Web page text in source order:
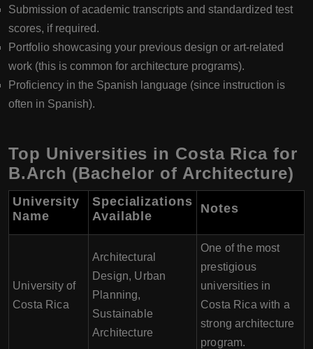
Submission of academic transcripts and standardized test
scores, if required.
Portfolio showcasing your previous design or art-related
work (this is common for architecture programs).
Proficiency in the Spanish language (since instruction is
often in Spanish).
Top Universities in Costa Rica for
B.Arch (Bachelor of Architecture)
University
Name
Specializations
Available
Notes
University of
Costa Rica
Architectural
Design, Urban
Planning,
Sustainable
Architecture
One of the most
prestigious
universities in
Costa Rica with a
strong architecture
program.